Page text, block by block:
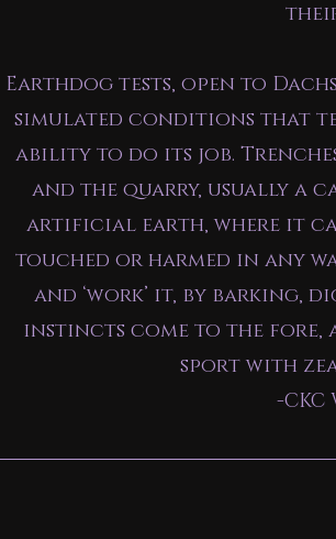
Earthdog tests, open to
simulated conditions that
ability to do its job.
and the quarry, usually a
artificial earth, where it
touched or harmed in any
and ‘work’ it, by barking,
instincts come to the fore,
sport with
-CKC